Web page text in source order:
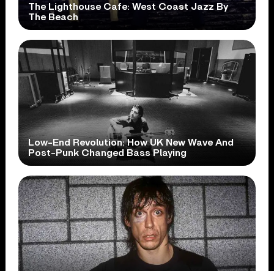
The Lighthouse Cafe: West Coast Jazz By
The Beach
Low-End Revolution: How UK New Wave And
Post-Punk Changed Bass Playing